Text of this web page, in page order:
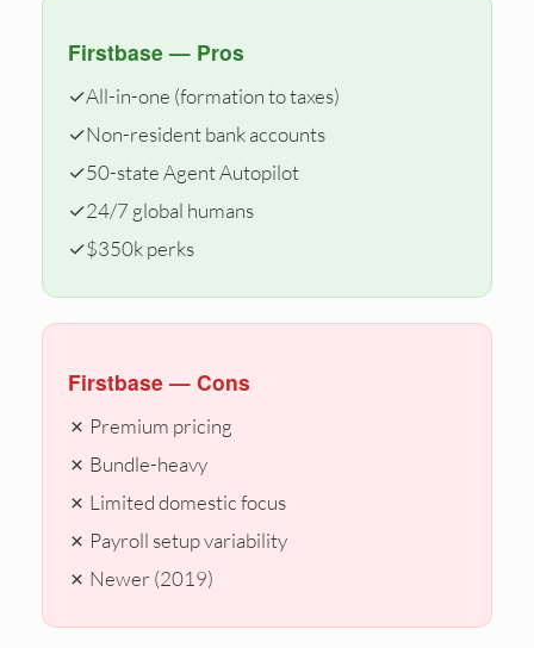
Firstbase — Pros
✓All-in-one (formation to taxes)
✓Non-resident bank accounts
✓50-state Agent Autopilot
✓24/7 global humans
✓$350k perks
Firstbase — Cons
✗ Premium pricing
✗ Bundle-heavy
✗ Limited domestic focus
✗ Payroll setup variability
✗ Newer (2019)